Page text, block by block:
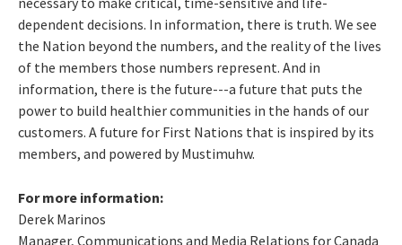
dependent decisions. In information, there is truth. We see
the Nation beyond the numbers, and the reality of the lives
of the members those numbers represent. And in
information, there is the future---a future that puts the
power to build healthier communities in the hands of our
customers. A future for First Nations that is inspired by its
members, and powered by Mustimuhw.
For more information:
Derek Marinos
Manager, Communications and Media Relations for Canada